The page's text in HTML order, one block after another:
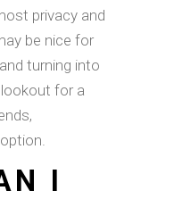
privacy and
be nice for
turning into
for a
I